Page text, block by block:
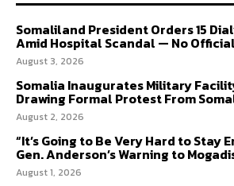
Somaliland President Orders 15
Amid Hospital Scandal — No
August 3, 2026
Somalia Inaugurates Military
Drawing Formal Protest From
August 2, 2026
“It’s Going to Be Very Hard to Stay
Gen. Anderson’s Warning to
August 1, 2026